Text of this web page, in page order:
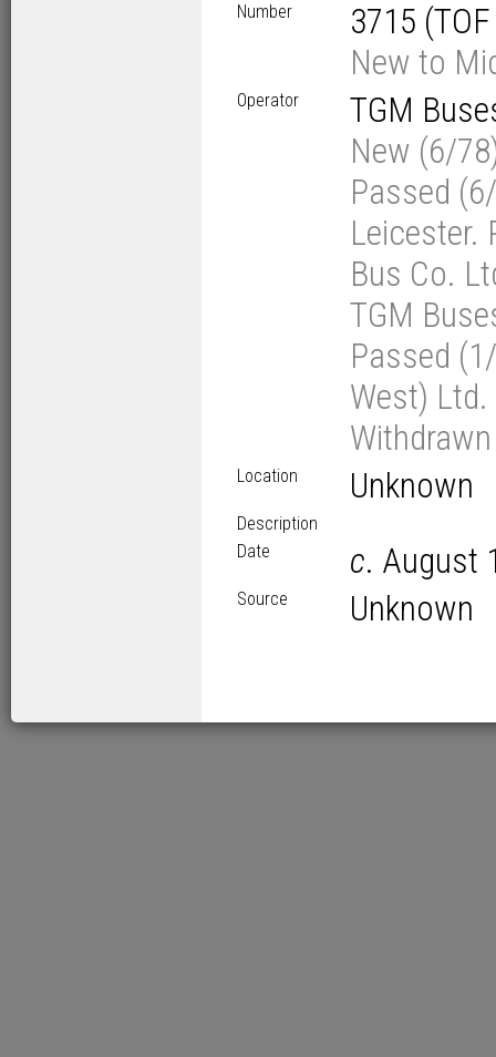
Number
3715
New to
Operator
TGM
New (6/
Passed
Leicester.
Bus Co.
TGM
Passed
West) Ltd.
Location Unknown
Description
Date
c. August
Source Unknown